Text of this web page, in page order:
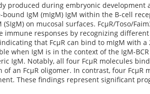
produced during embryonic development
IgM (mIgM) IgM within the B-cell
on mucosal surfaces. FcμR/Toso/
immune responses by recognizing
that FcμR can bind to mIgM with
when IgM is in the context of the IgM-
IgM. Notably, all four FcμR molecules
an FcμR oligomer. In contrast, four FcμR
These findings represent significant